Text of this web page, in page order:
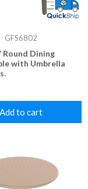
GFS6802
Round Dining
with Umbrella
Add to cart